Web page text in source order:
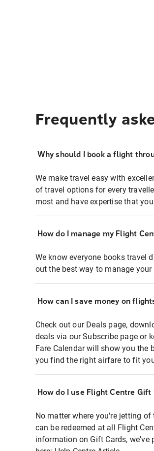
Frequently
Why should I book a flight
We make travel easy with
of travel options for every
most and have expertise that
How do I manage my Flight
We know everyone books travel
out the best way to manage
How can I save money on
Check out our Deals page,
deals via our Subscribe page or
Fare Calendar will show you
you find the right airfare to fit
How do I use Flight Centre
No matter where you're jetting
can be redeemed at all Flight
information on Gift Cards,